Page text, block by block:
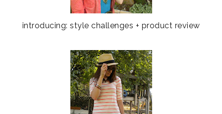
introducing: style challenges + product review